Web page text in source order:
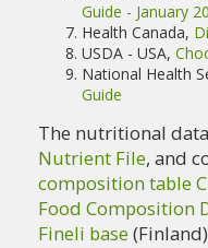
Guide - January
Health Canada,
USDA - USA,
National Health
Guide
The nutritional
Nutrient File, and
composition table
Food Composition
Fineli base